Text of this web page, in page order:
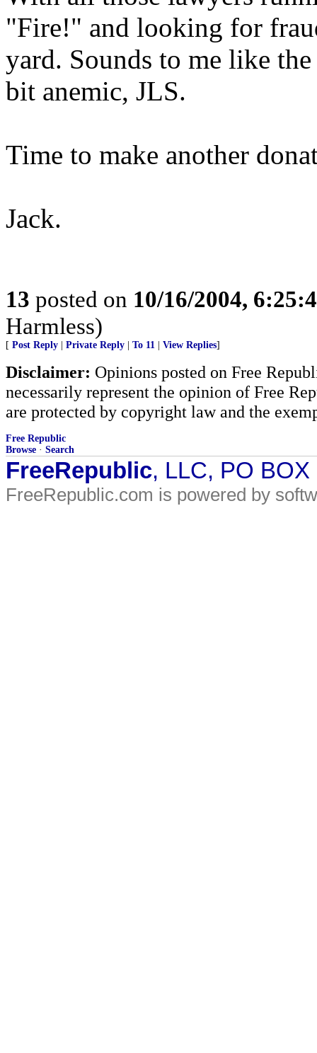
"Fire!" and looking for
yard. Sounds to me like
bit anemic, JLS.
Time to make another
Jack.
13 posted on 10/16/2004,
Harmless)
[ Post Reply Private Reply To 11 View Replies]
Disclaimer: Opinions posted on Free
necessarily represent the opinion of Free
are protected by copyright law and the
Free Republic
Browse · Search
FreeRepublic, LLC, PO
FreeRepublic.com is powered by